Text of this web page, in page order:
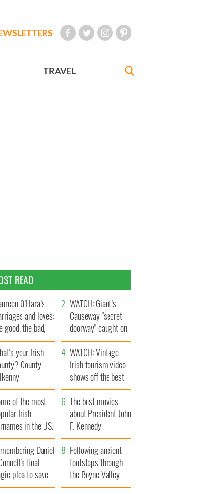
TRAVEL
READ
O’Hara’s
and loves:
good, the bad,
the ugly
WATCH: Giant’s
Causeway "secret
doorway" caught on
camera
your Irish
County
WATCH: Vintage
Irish tourism video
shows off the best
bits of Ireland
of the most
Irish
in the US,
The best movies
about President John
F. Kennedy
Daniel
final
plea to save
from Famine
Following ancient
footsteps through
the Boyne Valley